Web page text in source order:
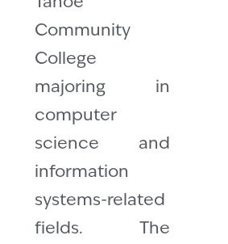
Community
College
majoring in
computer
science and
information
systems-related
fields. The